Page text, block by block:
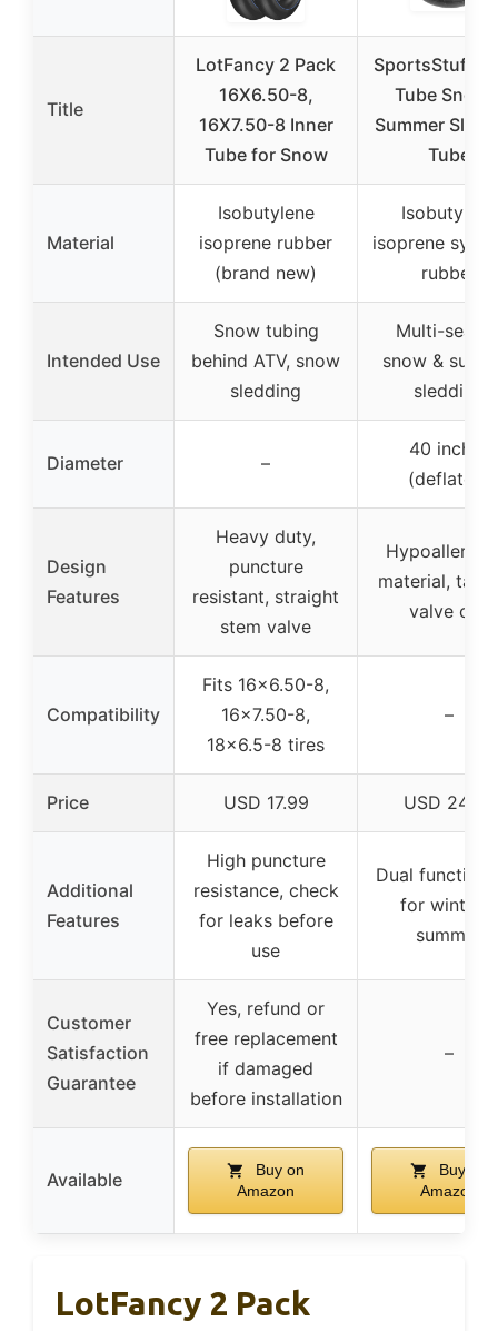
Title
LotFancy 2 Pack
16X6.50-8,
16X7.50-8 Inner
Tube for Snow
SportsStuff
Tube Snow
Summer
Tube
Material
Isobutylene
isoprene rubber
(brand new)
Isobutylene
isoprene
rubber
Intended Use
Snow tubing
behind ATV, snow
sledding
Multi-
snow &
sledding
Diameter –
40 inches
(deflated)
Design
Features
Heavy duty,
puncture
resistant, straight
stem valve
material,
valve cap
Compatibility
Fits 16×6.50-8,
16×7.50-8,
18×6.5-8 tires
–
Price USD 17.99 USD 24.99
Additional
Features
High puncture
resistance, check
for leaks before
use
Dual
for winter &
summer
Customer
Satisfaction
Guarantee
Yes, refund or
free replacement
if damaged
before installation
–
Available
Buy on
Amazon
Buy on
Amazon
LotFancy 2 Pack